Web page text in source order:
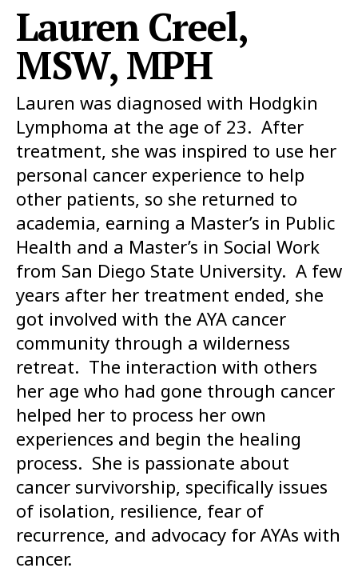
Lauren Creel,
MSW, MPH
Lauren was diagnosed with Hodgkin
Lymphoma at the age of 23. After
treatment, she was inspired to use her
personal cancer experience to help
other patients, so she returned to
academia, earning a Master’s in Public
Health and a Master’s in Social Work
from San Diego State University. A few
years after her treatment ended, she
got involved with the AYA cancer
community through a wilderness
retreat. The interaction with others
her age who had gone through cancer
helped her to process her own
experiences and begin the healing
process. She is passionate about
cancer survivorship, specifically issues
of isolation, resilience, fear of
recurrence, and advocacy for AYAs with
cancer.